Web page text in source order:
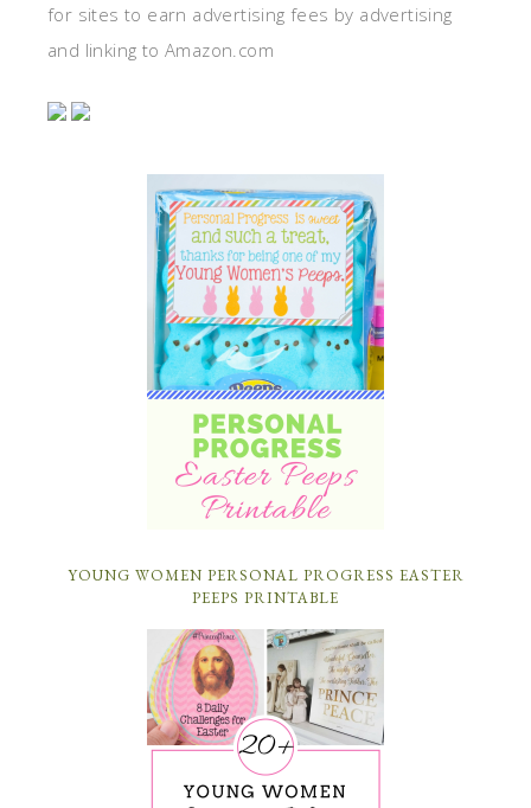
for sites to earn advertising fees by advertising
and linking to Amazon.com
YOUNG WOMEN PERSONAL PROGRESS EASTER
PEEPS PRINTABLE